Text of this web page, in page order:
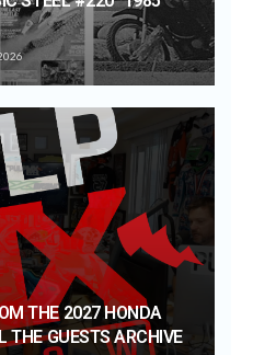
THE 2027 HONDA
THE GUESTS ARCHIVE